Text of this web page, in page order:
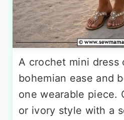
A crochet mini dress
bohemian ease and
one wearable piece.
or ivory style with a